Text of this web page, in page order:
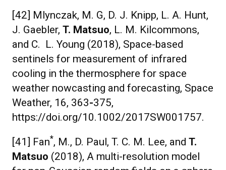
[42] Mlynczak, M. G, D. J. Knipp, L. A. Hunt,
J. Gaebler, T. Matsuo, L. M. Kilcommons,
and C. L. Young (2018), Space-based
sentinels for measurement of infrared
cooling in the thermosphere for space
weather nowcasting and forecasting, Space
Weather, 16, 363-375,
https://doi.org/10.1002/2017SW001757.
[41] Fan*, M., D. Paul, T. C. M. Lee, and T.
Matsuo (2018), A multi-resolution model